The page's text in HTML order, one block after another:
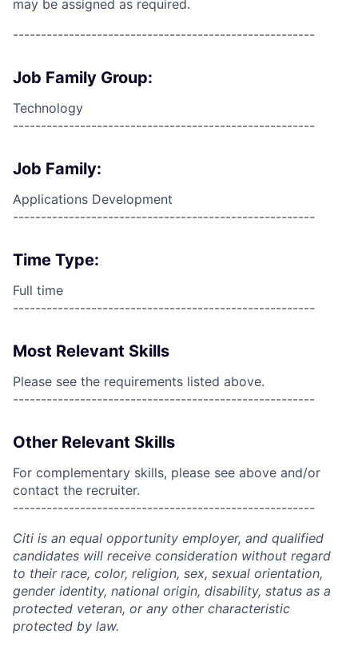
may be assigned as required.
------------------------------------------------------
Job Family Group:
Technology
------------------------------------------------------
Job Family:
Applications Development
------------------------------------------------------
Time Type:
Full time
------------------------------------------------------
Most Relevant Skills
Please see the requirements listed above.
------------------------------------------------------
Other Relevant Skills
For complementary skills, please see above and/or
contact the recruiter.
------------------------------------------------------
Citi is an equal opportunity employer, and qualified
candidates will receive consideration without regard
to their race, color, religion, sex, sexual orientation,
gender identity, national origin, disability, status as a
protected veteran, or any other characteristic
protected by law.